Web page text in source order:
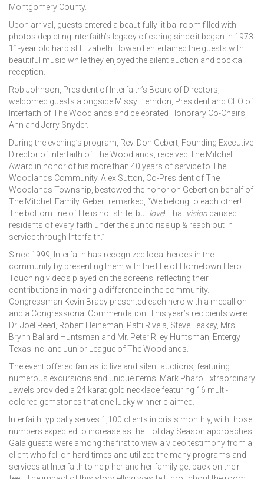
Montgomery County.
Upon arrival, guests entered a beautifully lit ballroom filled with
photos depicting Interfaith’s legacy of caring since it began in 1973.
11-year old harpist Elizabeth Howard entertained the guests with
beautiful music while they enjoyed the silent auction and cocktail
reception.
Rob Johnson, President of Interfaith’s Board of Directors,
welcomed guests alongside Missy Herndon, President and CEO of
Interfaith of The Woodlands and celebrated Honorary Co-Chairs,
Ann and Jerry Snyder.
During the evening’s program, Rev. Don Gebert, Founding Executive
Director of Interfaith of The Woodlands, received The Mitchell
Award in honor of his more than 40 years of service to The
Woodlands Community. Alex Sutton, Co-President of The
Woodlands Township, bestowed the honor on Gebert on behalf of
The Mitchell Family. Gebert remarked, “We belong to each other!
The bottom line of life is not strife, but love! That vision caused
residents of every faith under the sun to rise up & reach out in
service through Interfaith.”
Since 1999, Interfaith has recognized local heroes in the
community by presenting them with the title of Hometown Hero.
Touching videos played on the screens, reflecting their
contributions in making a difference in the community.
Congressman Kevin Brady presented each hero with a medallion
and a Congressional Commendation. This year’s recipients were
Dr. Joel Reed, Robert Heineman, Patti Rivela, Steve Leakey, Mrs.
Brynn Ballard Huntsman and Mr. Peter Riley Huntsman, Entergy
Texas Inc. and Junior League of The Woodlands.
The event offered fantastic live and silent auctions, featuring
numerous excursions and unique items. Mark Pharo Extraordinary
Jewels provided a 24 karat gold necklace featuring 16 multi-
colored gemstones that one lucky winner claimed.
Interfaith typically serves 1,100 clients in crisis monthly, with those
numbers expected to increase as the Holiday Season approaches.
Gala guests were among the first to view a video testimony from a
client who fell on hard times and utilized the many programs and
services at Interfaith to help her and her family get back on their